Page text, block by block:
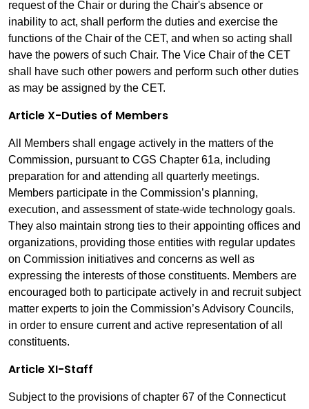
request of the Chair or during the Chair's absence or
inability to act, shall perform the duties and exercise the
functions of the Chair of the CET, and when so acting shall
have the powers of such Chair. The Vice Chair of the CET
shall have such other powers and perform such other duties
as may be assigned by the CET.
Article X-Duties of Members
All Members shall engage actively in the matters of the
Commission, pursuant to CGS Chapter 61a, including
preparation for and attending all quarterly meetings.
Members participate in the Commission’s planning,
execution, and assessment of state-wide technology goals.
They also maintain strong ties to their appointing offices and
organizations, providing those entities with regular updates
on Commission initiatives and concerns as well as
expressing the interests of those constituents. Members are
encouraged both to participate actively in and recruit subject
matter experts to join the Commission’s Advisory Councils,
in order to ensure current and active representation of all
constituents.
Article XI-Staff
Subject to the provisions of chapter 67 of the Connecticut